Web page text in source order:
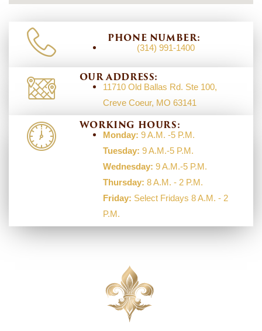
PHONE NUMBER:
(314) 991-1400
OUR ADDRESS:
11710 Old Ballas Rd. Ste 100,
Creve Coeur, MO 63141
WORKING HOURS:
Monday: 9 A.M. -5 P.M.
Tuesday: 9 A.M.-5 P.M.
Wednesday: 9 A.M.-5 P.M.
Thursday: 8 A.M. - 2 P.M.
Friday: Select Fridays 8 A.M. - 2
P.M.